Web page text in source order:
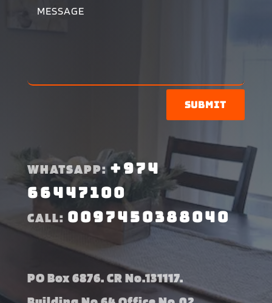
Submit
WHATSAPP:+974
66447100
CALL: 0097450388040
PO Box 6876. CR No.131117.